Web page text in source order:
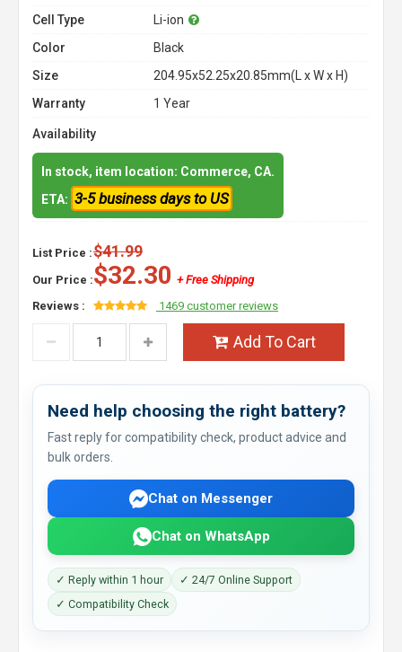
Cell Type
Li-ion
Color
Black
Size
204.95x52.25x20.85mm(L x W x H)
Warranty
1 Year
Availability
In stock, item location: Commerce, CA.
ETA: 3-5 business days to US
List Price :$41.99
Our Price :$32.30 + Free Shipping
Reviews :
1469 customer reviews
Add To Cart
Need help choosing the right battery?
Fast reply for compatibility check, product advice and
bulk orders.
Chat on Messenger
Chat on WhatsApp
✓ Reply within 1 hour
✓ 24/7 Online Support
✓ Compatibility Check